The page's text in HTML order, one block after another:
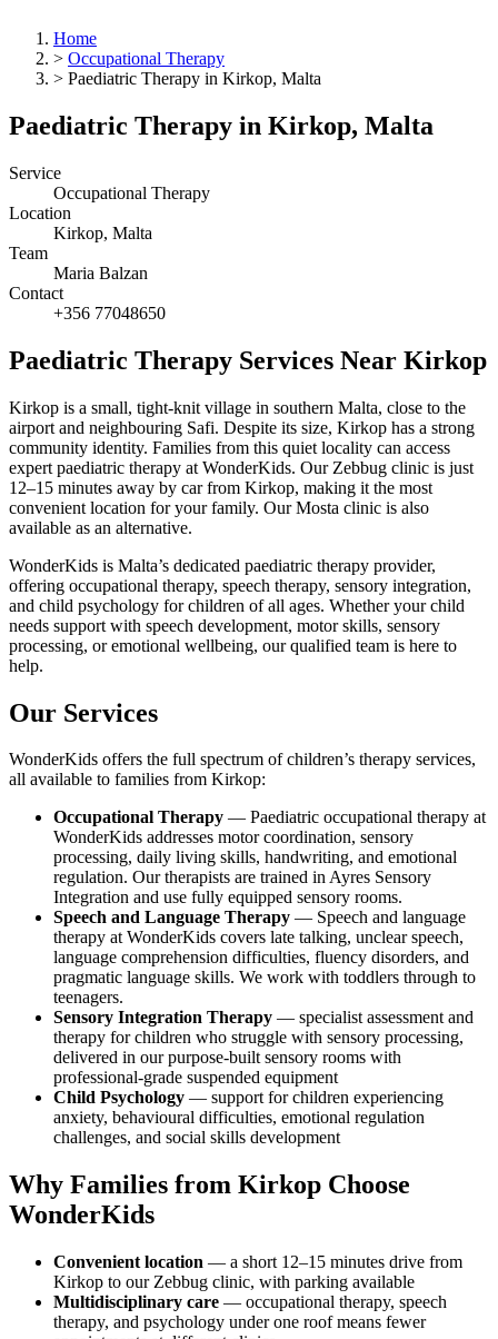
Home
> Occupational Therapy
> Paediatric Therapy in Kirkop, Malta
Paediatric Therapy in Kirkop, Malta
Service
Occupational Therapy
Location
Kirkop, Malta
Team
Maria Balzan
Contact
+356 77048650
Paediatric Therapy Services Near Kirkop
Kirkop is a small, tight-knit village in southern Malta, close to the
airport and neighbouring Safi. Despite its size, Kirkop has a strong
community identity. Families from this quiet locality can access
expert paediatric therapy at WonderKids. Our Zebbug clinic is just
12–15 minutes away by car from Kirkop, making it the most
convenient location for your family. Our Mosta clinic is also
available as an alternative.
WonderKids is Malta’s dedicated paediatric therapy provider,
offering occupational therapy, speech therapy, sensory integration,
and child psychology for children of all ages. Whether your child
needs support with speech development, motor skills, sensory
processing, or emotional wellbeing, our qualified team is here to
help.
Our Services
WonderKids offers the full spectrum of children’s therapy services,
all available to families from Kirkop:
Occupational Therapy — Paediatric occupational therapy at
WonderKids addresses motor coordination, sensory
processing, daily living skills, handwriting, and emotional
regulation. Our therapists are trained in Ayres Sensory
Integration and use fully equipped sensory rooms.
Speech and Language Therapy — Speech and language
therapy at WonderKids covers late talking, unclear speech,
language comprehension difficulties, fluency disorders, and
pragmatic language skills. We work with toddlers through to
teenagers.
Sensory Integration Therapy — specialist assessment and
therapy for children who struggle with sensory processing,
delivered in our purpose-built sensory rooms with
professional-grade suspended equipment
Child Psychology — support for children experiencing
anxiety, behavioural difficulties, emotional regulation
challenges, and social skills development
Why Families from Kirkop Choose
WonderKids
Convenient location — a short 12–15 minutes drive from
Kirkop to our Zebbug clinic, with parking available
Multidisciplinary care — occupational therapy, speech
therapy, and psychology under one roof means fewer